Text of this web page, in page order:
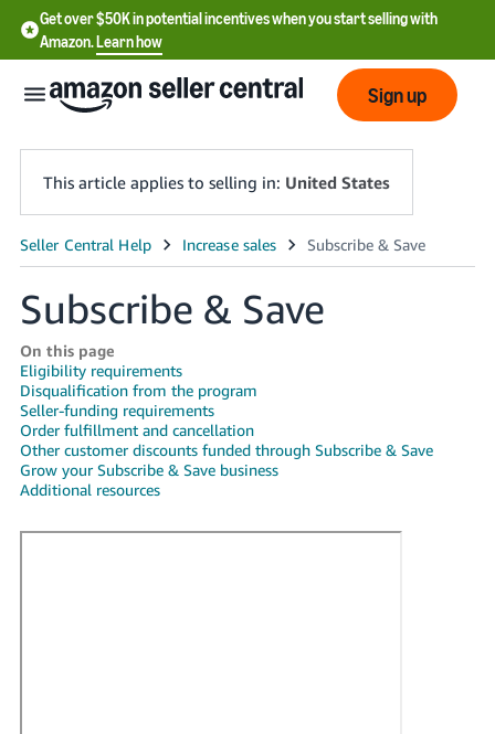
Get over $50K in potential incentives when you start selling with
Amazon.Learn how
English
文
-
CN
한
국
어
Sign up
This article applies to selling in: United States
Subscribe & Save
On this page
Eligibility requirements
Disqualification from the program
Seller-funding requirements
Order fulfillment and cancellation
Other customer discounts funded through Subscribe & Save
Grow your Subscribe & Save business
Additional resources